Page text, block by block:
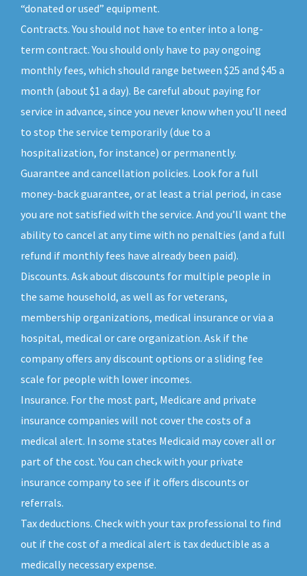
“donated or used” equipment.
Contracts. You should not have to enter into a long-
term contract. You should only have to pay ongoing
monthly fees, which should range between $25 and $45 a
month (about $1 a day). Be careful about paying for
service in advance, since you never know when you’ll need
to stop the service temporarily (due to a
hospitalization, for instance) or permanently.
Guarantee and cancellation policies. Look for a full
money-back guarantee, or at least a trial period, in case
you are not satisfied with the service. And you’ll want the
ability to cancel at any time with no penalties (and a full
refund if monthly fees have already been paid).
Discounts. Ask about discounts for multiple people in
the same household, as well as for veterans,
membership organizations, medical insurance or via a
hospital, medical or care organization. Ask if the
company offers any discount options or a sliding fee
scale for people with lower incomes.
Insurance. For the most part, Medicare and private
insurance companies will not cover the costs of a
medical alert. In some states Medicaid may cover all or
part of the cost. You can check with your private
insurance company to see if it offers discounts or
referrals.
Tax deductions. Check with your tax professional to find
out if the cost of a medical alert is tax deductible as a
medically necessary expense.